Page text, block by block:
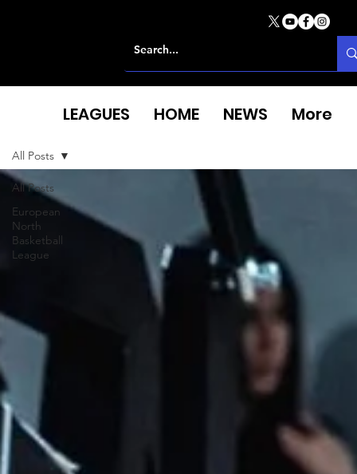
All Posts
European
North
Basketball
League
All Posts
LEAGUES HOME NEWS More